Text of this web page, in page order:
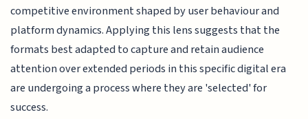
competitive environment shaped by user behaviour and
platform dynamics. Applying this lens suggests that the
formats best adapted to capture and retain audience
attention over extended periods in this specific digital era
are undergoing a process where they are 'selected' for
success.